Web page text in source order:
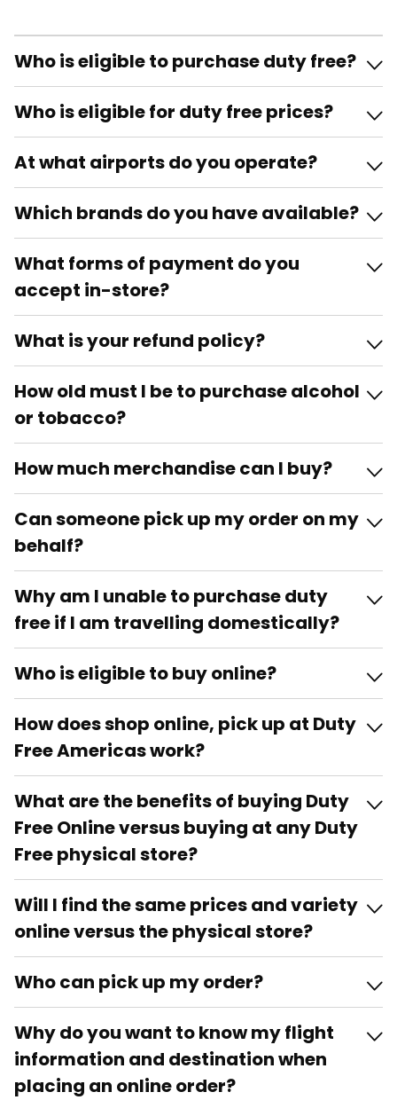
Who is eligible to purchase duty free?
Who is eligible for duty free prices?
At what airports do you operate?
Which brands do you have available?
What forms of payment do you
accept in-store?
What is your refund policy?
How old must I be to purchase alcohol
or tobacco?
How much merchandise can I buy?
Can someone pick up my order on my
behalf?
Why am I unable to purchase duty
free if I am travelling domestically?
Who is eligible to buy online?
How does shop online, pick up at Duty
Free Americas work?
What are the benefits of buying Duty
Free Online versus buying at any Duty
Free physical store?
Will I find the same prices and variety
online versus the physical store?
Who can pick up my order?
Why do you want to know my flight
information and destination when
placing an online order?